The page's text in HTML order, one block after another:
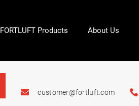
FORTLUFT Products About Us
customer@fortluft.com